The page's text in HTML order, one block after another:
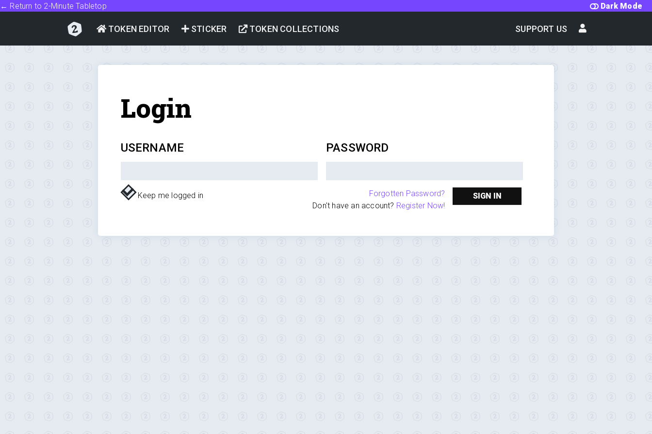
Dark Mode
← Return to 2-Minute Tabletop
TOKEN EDITOR STICKER TOKEN COLLECTIONS SUPPORT US
Login
USERNAME PASSWORD
Keep me logged in
Forgotten Password?
Don't have an account? Register Now!
SIGN IN